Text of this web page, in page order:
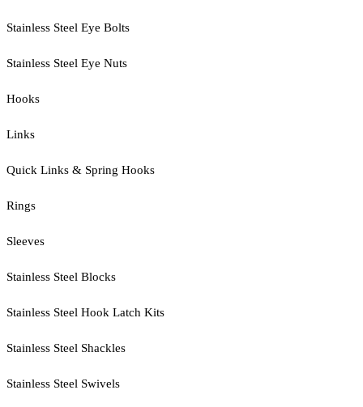
Stainless Steel Eye Bolts
Stainless Steel Eye Nuts
Hooks
Links
Quick Links & Spring Hooks
Rings
Sleeves
Stainless Steel Blocks
Stainless Steel Hook Latch Kits
Stainless Steel Shackles
Stainless Steel Swivels